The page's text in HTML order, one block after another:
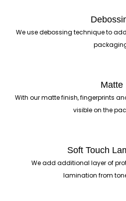
We use debossing technique to
Matte
With our matte finish, fingerprints
visible on the
Soft Touch
We add additional layer of
lamination from